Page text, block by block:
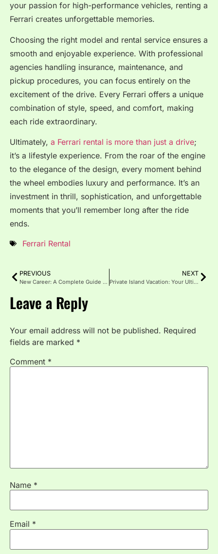
your passion for high-performance vehicles, renting a
Ferrari creates unforgettable memories.
Choosing the right model and rental service ensures a
smooth and enjoyable experience. With professional
agencies handling insurance, maintenance, and
pickup procedures, you can focus entirely on the
excitement of the drive. Every Ferrari offers a unique
combination of style, speed, and comfort, making
each ride extraordinary.
Ultimately, a Ferrari rental is more than just a drive;
it’s a lifestyle experience. From the roar of the engine
to the elegance of the design, every moment behind
the wheel embodies luxury and performance. It’s an
investment in thrill, sophistication, and unforgettable
moments that you’ll remember long after the ride
ends.
Ferrari Rental
PREVIOUS
New Career: A Complete Guide to Transitioning Successfully
NEXT
Private Island Vacation: Your Ultimate Escape to Paradise
Leave a Reply
Your email address will not be published. Required
fields are marked *
Comment *
Name *
Email *